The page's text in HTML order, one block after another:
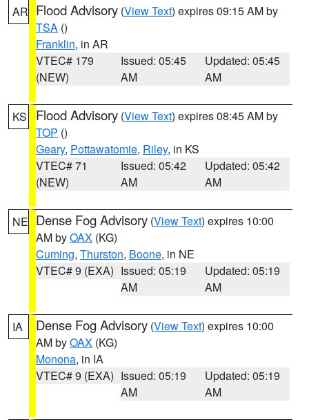
AR Flood Advisory (View Text) expires 09:15 AM by
TSA ()
Franklin, in AR
VTEC# 179
(NEW)
Issued: 05:45
AM
Updated: 05:45
AM
KS Flood Advisory (View Text) expires 08:45 AM by
TOP ()
Geary, Pottawatomie, Riley, in KS
VTEC# 71
(NEW)
Issued: 05:42
AM
Updated: 05:42
AM
NE Dense Fog Advisory (View Text) expires 10:00
AM byOAX (KG)
Cuming, Thurston, Boone, in NE
VTEC# 9 (EXA) Issued: 05:19
AM
Updated: 05:19
AM
IA Dense Fog Advisory (View Text) expires 10:00
AM byOAX (KG)
Monona, in IA
VTEC# 9 (EXA) Issued: 05:19
AM
Updated: 05:19
AM